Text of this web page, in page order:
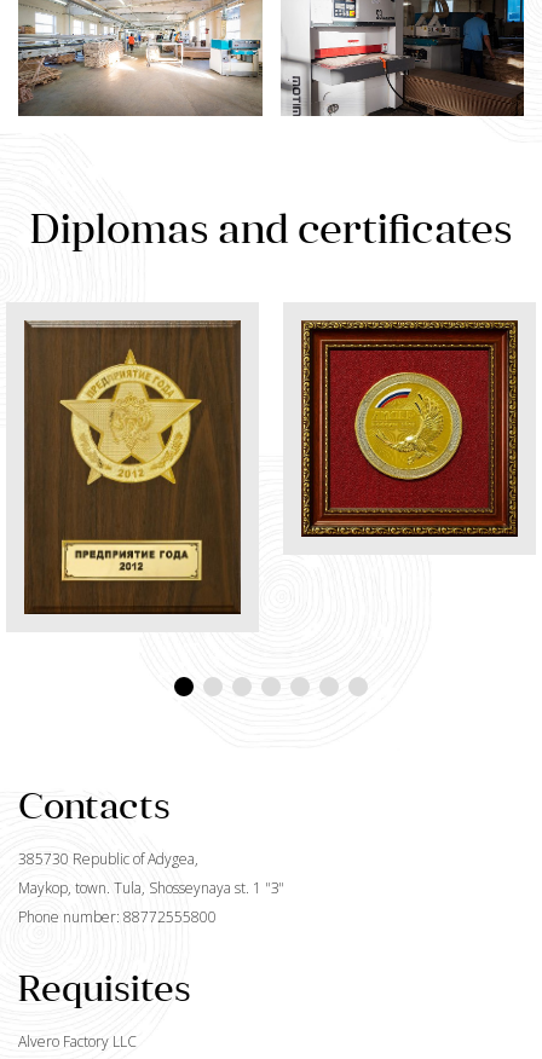
Diplomas and certificates
Contacts
385730 Republic of Adygea,
Maykop, town. Tula, Shosseynaya st. 1 "З"
Phone number: 88772555800
Requisites
Alvero Factory LLC